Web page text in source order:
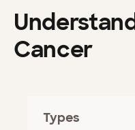
Cancer
Types